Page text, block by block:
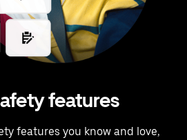
features
features you know and love,